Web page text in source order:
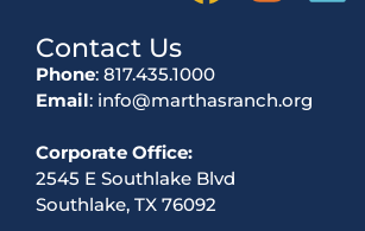
Contact Us
Phone: 817.435.1000
Email: info@marthasranch.org
Corporate Office:
2545 E Southlake Blvd
Southlake, TX 76092